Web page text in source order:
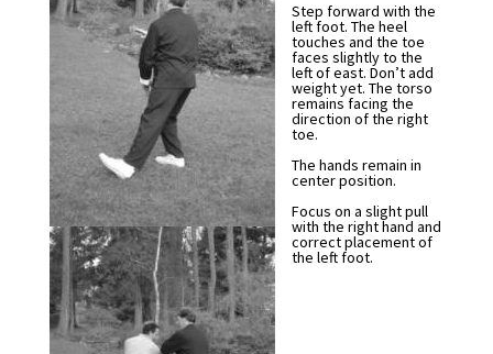
Step forward with the
left foot. The heel
touches and the toe
faces slightly to the
left of east. Don’t add
weight yet. The torso
remains facing the
direction of the right
toe.
The hands remain in
center position.
Focus on a slight pull
with the right hand and
correct placement of
the left foot.